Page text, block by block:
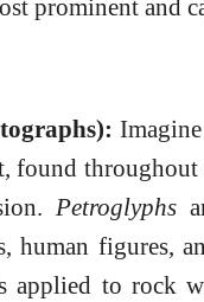
prominent and
throughout
Petroglyphs
human figures,
applied to rock